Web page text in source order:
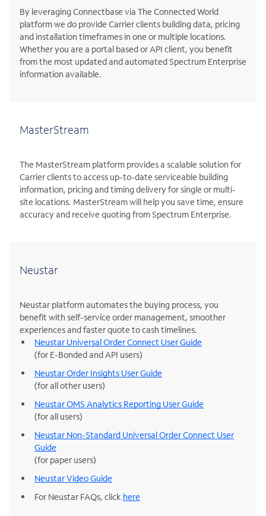
By leveraging Connectbase via The Connected World
platform we do provide Carrier clients building data, pricing
and installation timeframes in one or multiple locations.
Whether you are a portal based or API client, you benefit
from the most updated and automated Spectrum Enterprise
information available.
MasterStream
The MasterStream platform provides a scalable solution for
Carrier clients to access up-to-date serviceable building
information, pricing and timing delivery for single or multi-
site locations. MasterStream will help you save time, ensure
accuracy and receive quoting from Spectrum Enterprise.
Neustar
Neustar platform automates the buying process, you
benefit with self-service order management, smoother
experiences and faster quote to cash timelines.
Neustar Universal Order Connect User Guide
(for E-Bonded and API users)
Neustar Order Insights User Guide
(for all other users)
Neustar OMS Analytics Reporting User Guide
(for all users)
Neustar Non-Standard Universal Order Connect User
Guide
(for paper users)
Neustar Video Guide
For Neustar FAQs, click here